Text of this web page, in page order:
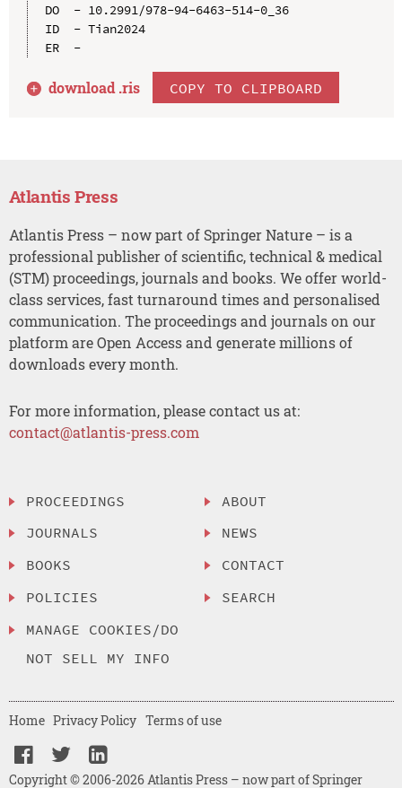
DO  - 10.2991/978-94-6463-514-0_36
ID  - Tian2024
ER  -
download .ris COPY TO CLIPBOARD
Atlantis Press
Atlantis Press – now part of Springer Nature – is a
professional publisher of scientific, technical & medical
(STM) proceedings, journals and books. We offer world-
class services, fast turnaround times and personalised
communication. The proceedings and journals on our
platform are Open Access and generate millions of
downloads every month.
For more information, please contact us at:
contact@atlantis-press.com
PROCEEDINGS
JOURNALS
BOOKS
POLICIES
MANAGE COOKIES/DO
NOT SELL MY INFO
ABOUT
NEWS
CONTACT
SEARCH
Copyright © 2006-2026 Atlantis Press – now part of Springer
Home Privacy Policy Terms of use